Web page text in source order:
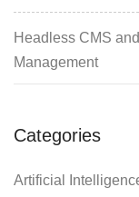
Headless CMS
Management
Categories
Artificial